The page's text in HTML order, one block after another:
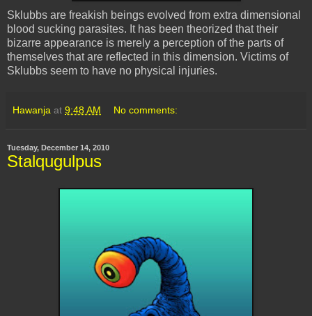
Sklubbs are freakish beings evolved from extra dimensional
blood sucking parasites. It has been theorized that their
bizarre appearance is merely a perception of the parts of
themselves that are reflected in this dimension. Victims of
Sklubbs seem to have no physical injuries.
Hawanja at 9:48 AM No comments:
Tuesday, December 14, 2010
Stalqugulpus